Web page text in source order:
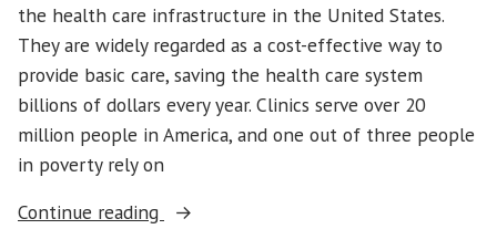
the health care infrastructure in the United States.
They are widely regarded as a cost-effective way to
provide basic care, saving the health care system
billions of dollars every year. Clinics serve over 20
million people in America, and one out of three people
in poverty rely on
Continue reading
“Community